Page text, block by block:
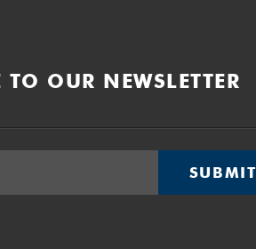
TO OUR NEWSLETTER
SUBMIT